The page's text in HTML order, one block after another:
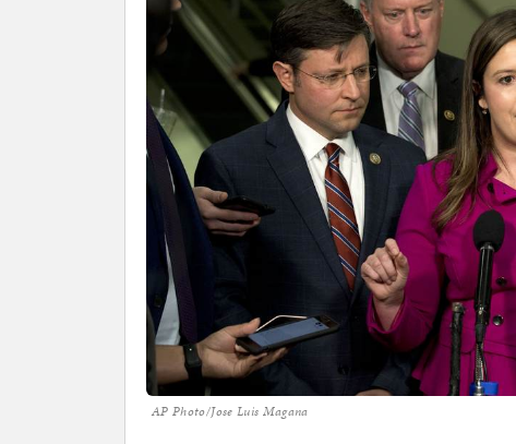
AP Photo/Jose Luis Magana